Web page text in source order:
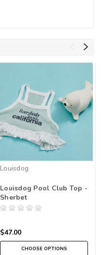
Louisdog
Louisdog Pool Club Top -
Sherbet
$47.00
CHOOSE OPTIONS